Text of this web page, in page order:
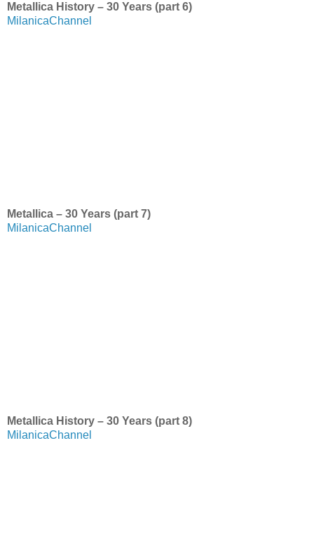
Metallica History – 30 Years (part 6)
MilanicaChannel
Metallica – 30 Years (part 7)
MilanicaChannel
Metallica History – 30 Years (part 8)
MilanicaChannel